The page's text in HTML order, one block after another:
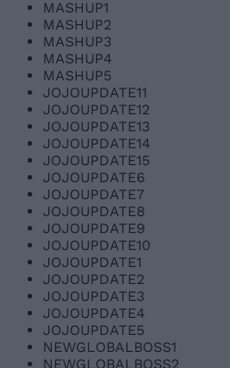
MASHUP1
MASHUP2
MASHUP3
MASHUP4
MASHUP5
JOJOUPDATE11
JOJOUPDATE12
JOJOUPDATE13
JOJOUPDATE14
JOJOUPDATE15
JOJOUPDATE6
JOJOUPDATE7
JOJOUPDATE8
JOJOUPDATE9
JOJOUPDATE10
JOJOUPDATE1
JOJOUPDATE2
JOJOUPDATE3
JOJOUPDATE4
JOJOUPDATE5
NEWGLOBALBOSS1
NEWGLOBALBOSS2